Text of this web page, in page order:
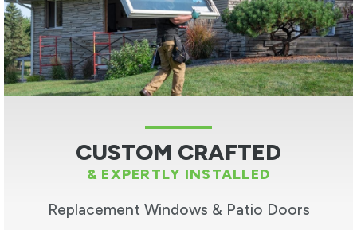
CUSTOM CRAFTED
& EXPERTLY INSTALLED
Replacement Windows & Patio Doors